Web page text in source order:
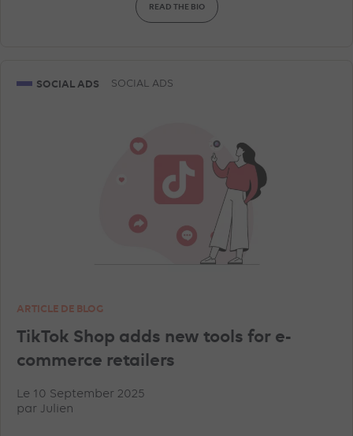
READ THE BIO
SOCIAL ADS SOCIAL ADS
ARTICLE DE BLOG
TikTok Shop adds new tools for e-
commerce retailers
Le 10 September 2025
par Julien